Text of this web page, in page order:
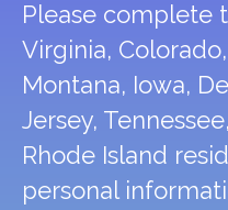
Please complete
Virginia,
Montana, Iowa,
Jersey,
Rhode Island
personal